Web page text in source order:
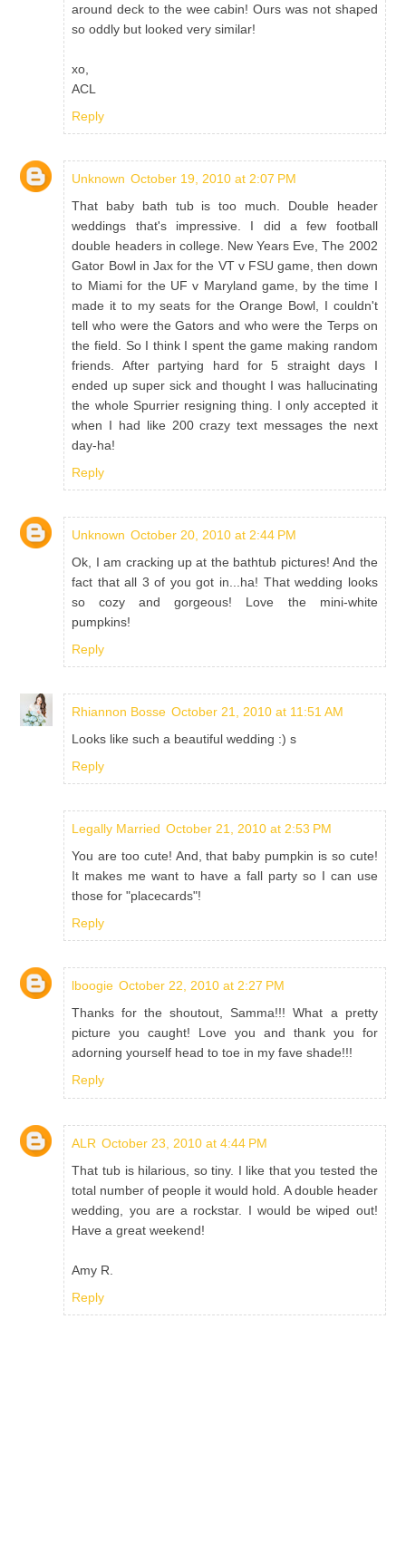
around deck to the wee cabin! Ours was not shaped
so oddly but looked very similar!
xo,
ACL
Reply
Unknown October 19, 2010 at 2:07 PM
That baby bath tub is too much. Double header
weddings that's impressive. I did a few football
double headers in college. New Years Eve, The 2002
Gator Bowl in Jax for the VT v FSU game, then down
to Miami for the UF v Maryland game, by the time I
made it to my seats for the Orange Bowl, I couldn't
tell who were the Gators and who were the Terps on
the field. So I think I spent the game making random
friends. After partying hard for 5 straight days I
ended up super sick and thought I was hallucinating
the whole Spurrier resigning thing. I only accepted it
when I had like 200 crazy text messages the next
day-ha!
Reply
Unknown October 20, 2010 at 2:44 PM
Ok, I am cracking up at the bathtub pictures! And the
fact that all 3 of you got in...ha! That wedding looks
so cozy and gorgeous! Love the mini-white
pumpkins!
Reply
Rhiannon Bosse October 21, 2010 at 11:51 AM
Looks like such a beautiful wedding :) s
Reply
Legally Married October 21, 2010 at 2:53 PM
You are too cute! And, that baby pumpkin is so cute!
It makes me want to have a fall party so I can use
those for "placecards"!
Reply
lboogie October 22, 2010 at 2:27 PM
Thanks for the shoutout, Samma!!! What a pretty
picture you caught! Love you and thank you for
adorning yourself head to toe in my fave shade!!!
Reply
ALR October 23, 2010 at 4:44 PM
That tub is hilarious, so tiny. I like that you tested the
total number of people it would hold. A double header
wedding, you are a rockstar. I would be wiped out!
Have a great weekend!
Amy R.
Reply